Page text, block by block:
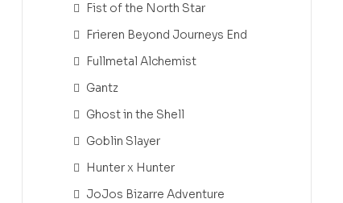
Fist of the North Star
Frieren Beyond Journeys End
Fullmetal Alchemist
Gantz
Ghost in the Shell
Goblin Slayer
Hunter x Hunter
JoJos Bizarre Adventure